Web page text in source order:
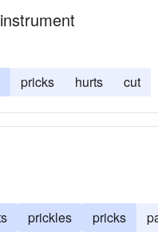
pricks hurts cut
prickles pricks